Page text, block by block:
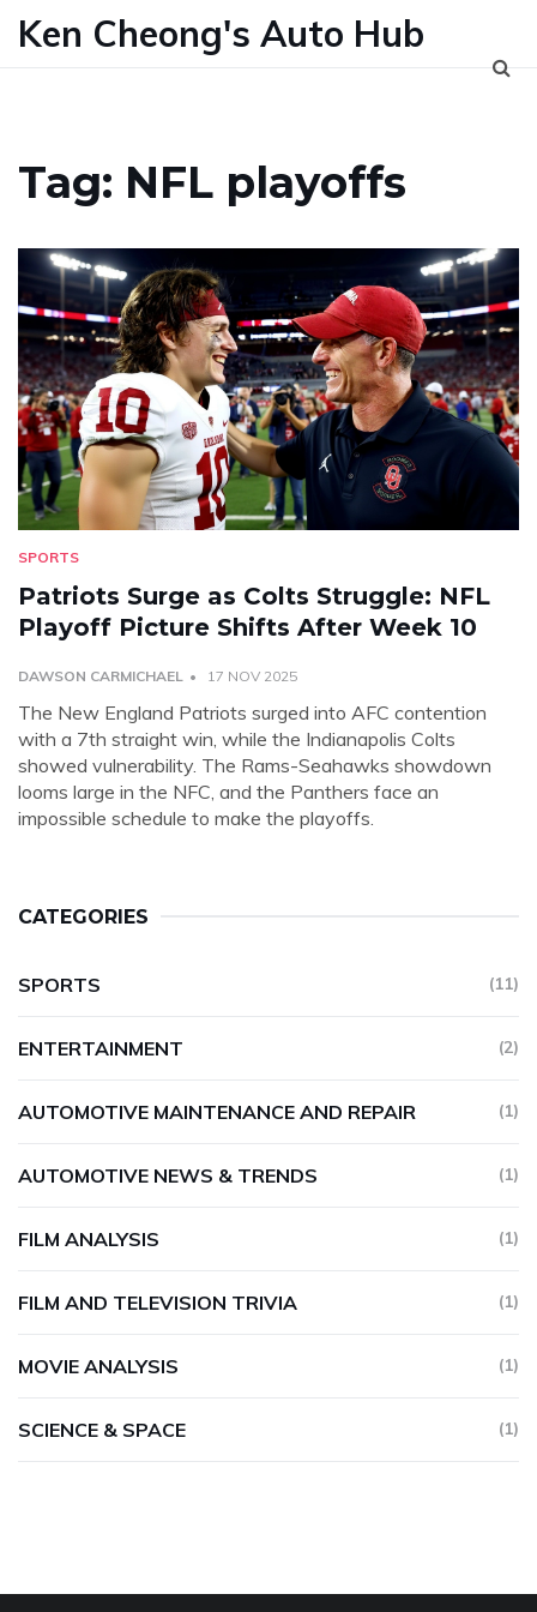
Ken Cheong's Auto Hub
Tag: NFL playoffs
SPORTS
Patriots Surge as Colts Struggle: NFL
Playoff Picture Shifts After Week 10
DAWSON CARMICHAEL 17 NOV 2025
The New England Patriots surged into AFC contention
with a 7th straight win, while the Indianapolis Colts
showed vulnerability. The Rams-Seahawks showdown
looms large in the NFC, and the Panthers face an
impossible schedule to make the playoffs.
CATEGORIES
SPORTS (11)
ENTERTAINMENT (2)
AUTOMOTIVE MAINTENANCE AND REPAIR (1)
AUTOMOTIVE NEWS & TRENDS (1)
FILM ANALYSIS (1)
FILM AND TELEVISION TRIVIA (1)
MOVIE ANALYSIS (1)
SCIENCE & SPACE (1)